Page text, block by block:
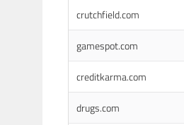
crutchfield.com
gamespot.com
creditkarma.com
drugs.com